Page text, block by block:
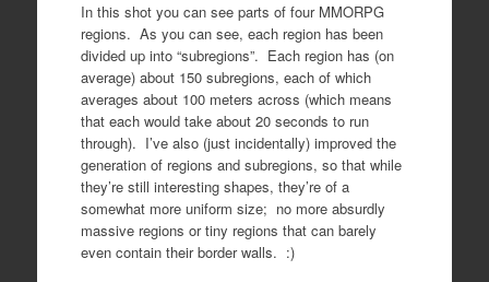
In this shot you can see parts of four MMORPG
regions. As you can see, each region has been
divided up into “subregions”. Each region has (on
average) about 150 subregions, each of which
averages about 100 meters across (which means
that each would take about 20 seconds to run
through). I’ve also (just incidentally) improved the
generation of regions and subregions, so that while
they’re still interesting shapes, they’re of a
somewhat more uniform size; no more absurdly
massive regions or tiny regions that can barely
even contain their border walls. :)